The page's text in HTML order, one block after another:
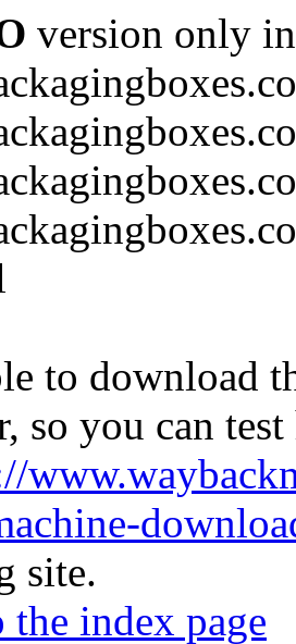
version only
to download
so you can
site.
the index page